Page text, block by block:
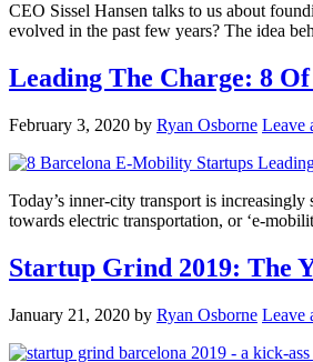
CEO Sissel Hansen talks to us about
evolved in the past few years? The idea
Leading The Charge: 8
February 3, 2020 by Ryan Osborne Leave
Today’s inner-city transport is
towards electric transportation, or ‘e-
Startup Grind 2019: The
January 21, 2020 by Ryan Osborne Leave